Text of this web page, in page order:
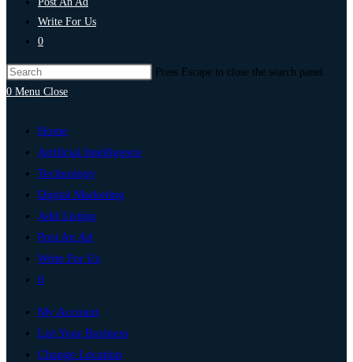
Write For Us
0
Press Escape to close the search panel.
0 Menu Close
Home
Artificial Intelligence
Technology
Digital Marketing
Add Listing
Post An Ad
Write For Us
0
My Account
List Your Business
Change Location